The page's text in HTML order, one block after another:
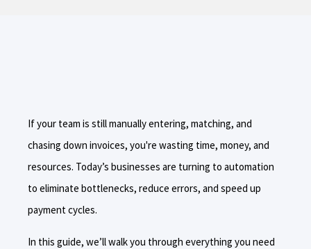
If your team is still manually entering, matching, and
chasing down invoices, you're wasting time, money, and
resources. Today’s businesses are turning to automation
to eliminate bottlenecks, reduce errors, and speed up
payment cycles.
In this guide, we’ll walk you through everything you need